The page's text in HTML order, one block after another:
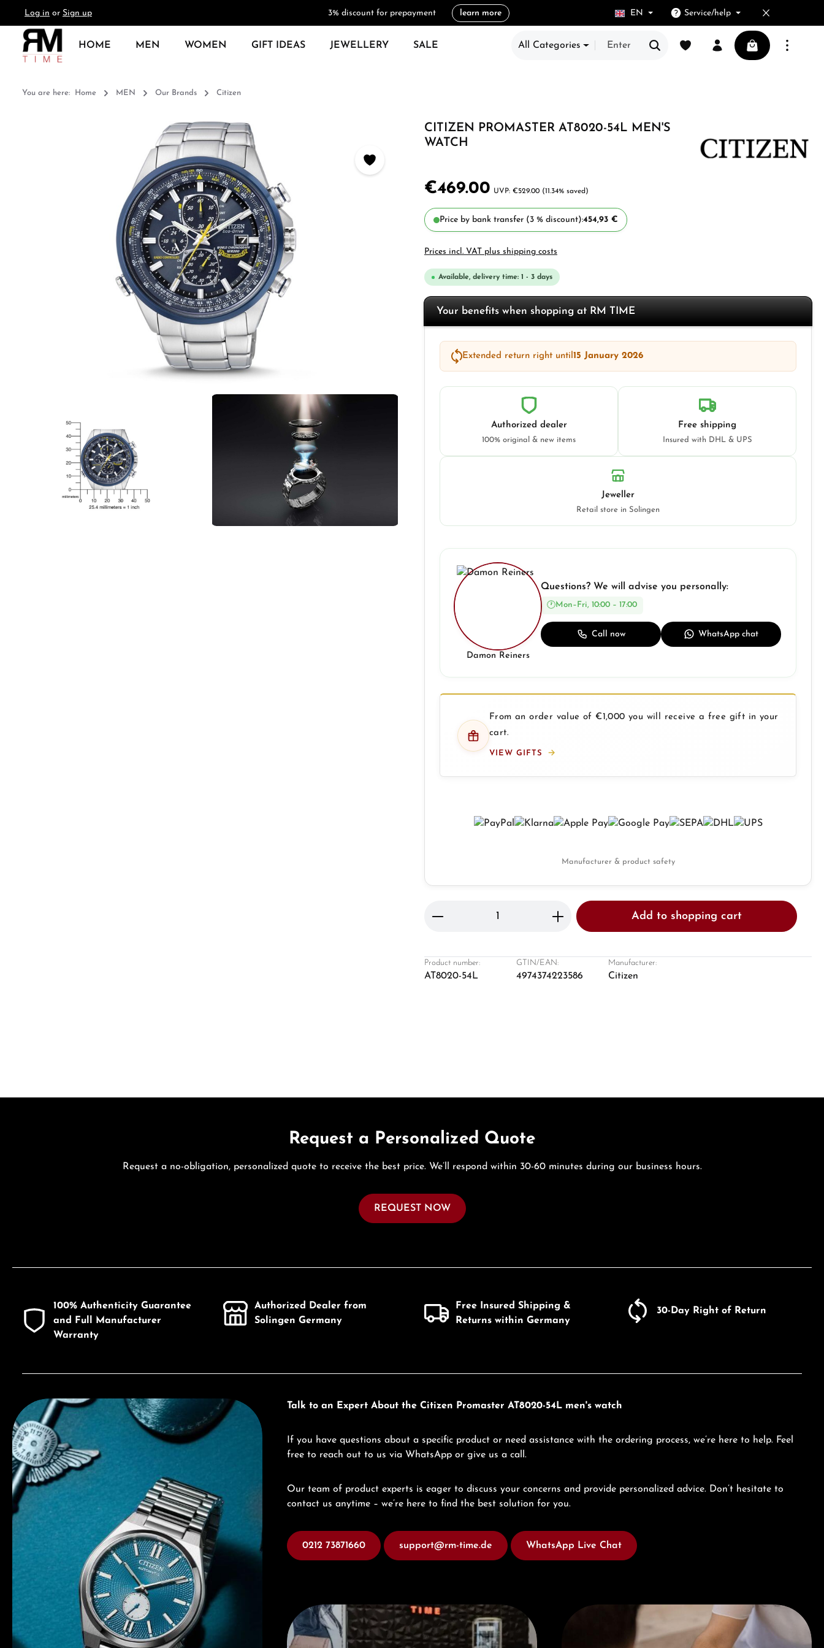
Skip to main navigation
Log in or Sign up 3% discount for prepayment learn more EN Service/help
HOME MEN WOMEN GIFT IDEAS JEWELLERY SALE All Categories
You have 0 wishlist itemsShopping cart
You are here: Home MEN Our Brands Citizen
CITIZEN PROMASTER AT8020-54L MEN'S
WATCH
€469.00 €529.00 (11.34% saved)
Price by bank transfer (3 % discount):454,93 €
Prices incl. VAT plus shipping costs
Available, delivery time: 1 - 3 days
Your benefits when shopping at RM TIME
Extended return right until15 January 2026
Authorized dealer
100% original & new items
Free shipping
Insured with DHL & UPS
Jeweller
Retail store in Solingen
Damon Reiners
Questions? We will advise you personally:
Mon–Fri, 10:00 – 17:00
Call now WhatsApp chat
From an order value of €1,000 you will receive a free gift in your
cart.
VIEW GIFTS
Manufacturer & product safety
Product Quantity: Enter the desired amount or use the
Add to shopping cart
Product number:
AT8020-54L
GTIN/EAN:
4974374223586
Manufacturer:
Citizen
Request a Personalized Quote
Request a no-obligation, personalized quote to receive the best price. We’ll respond within 30-60 minutes during our business hours.
REQUEST NOW
100% Authenticity Guarantee
and Full Manufacturer
Warranty
Authorized Dealer from
Solingen Germany
Free Insured Shipping &
Returns within Germany
30-Day Right of Return
Discover Citizen Talk to an Expert About the Citizen Promaster AT8020-54L men's watch
If you have questions about a specific product or need assistance with the ordering process, we’re here to help. Feel
free to reach out to us via WhatsApp or give us a call.
Our team of product experts is eager to discuss your concerns and provide personalized advice. Don’t hesitate to
contact us anytime – we’re here to find the best solution for you.
0212 73871660 support@rm-time.de WhatsApp Live Chat
Visit our Store Book a consultation